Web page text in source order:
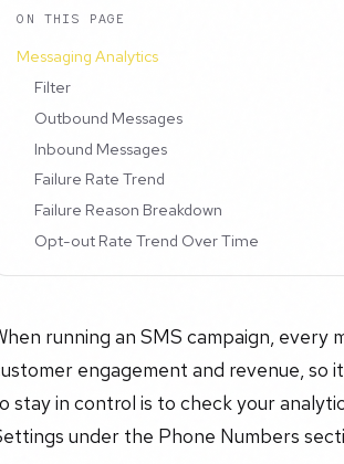
ON THIS PAGE
Messaging Analytics
Filter
Outbound Messages
Inbound Messages
Failure Rate Trend
Failure Reason Breakdown
Opt-out Rate Trend Over Time
running an SMS campaign,
engagement and revenue, so
stay in control is to check your
under the Phone Numbers